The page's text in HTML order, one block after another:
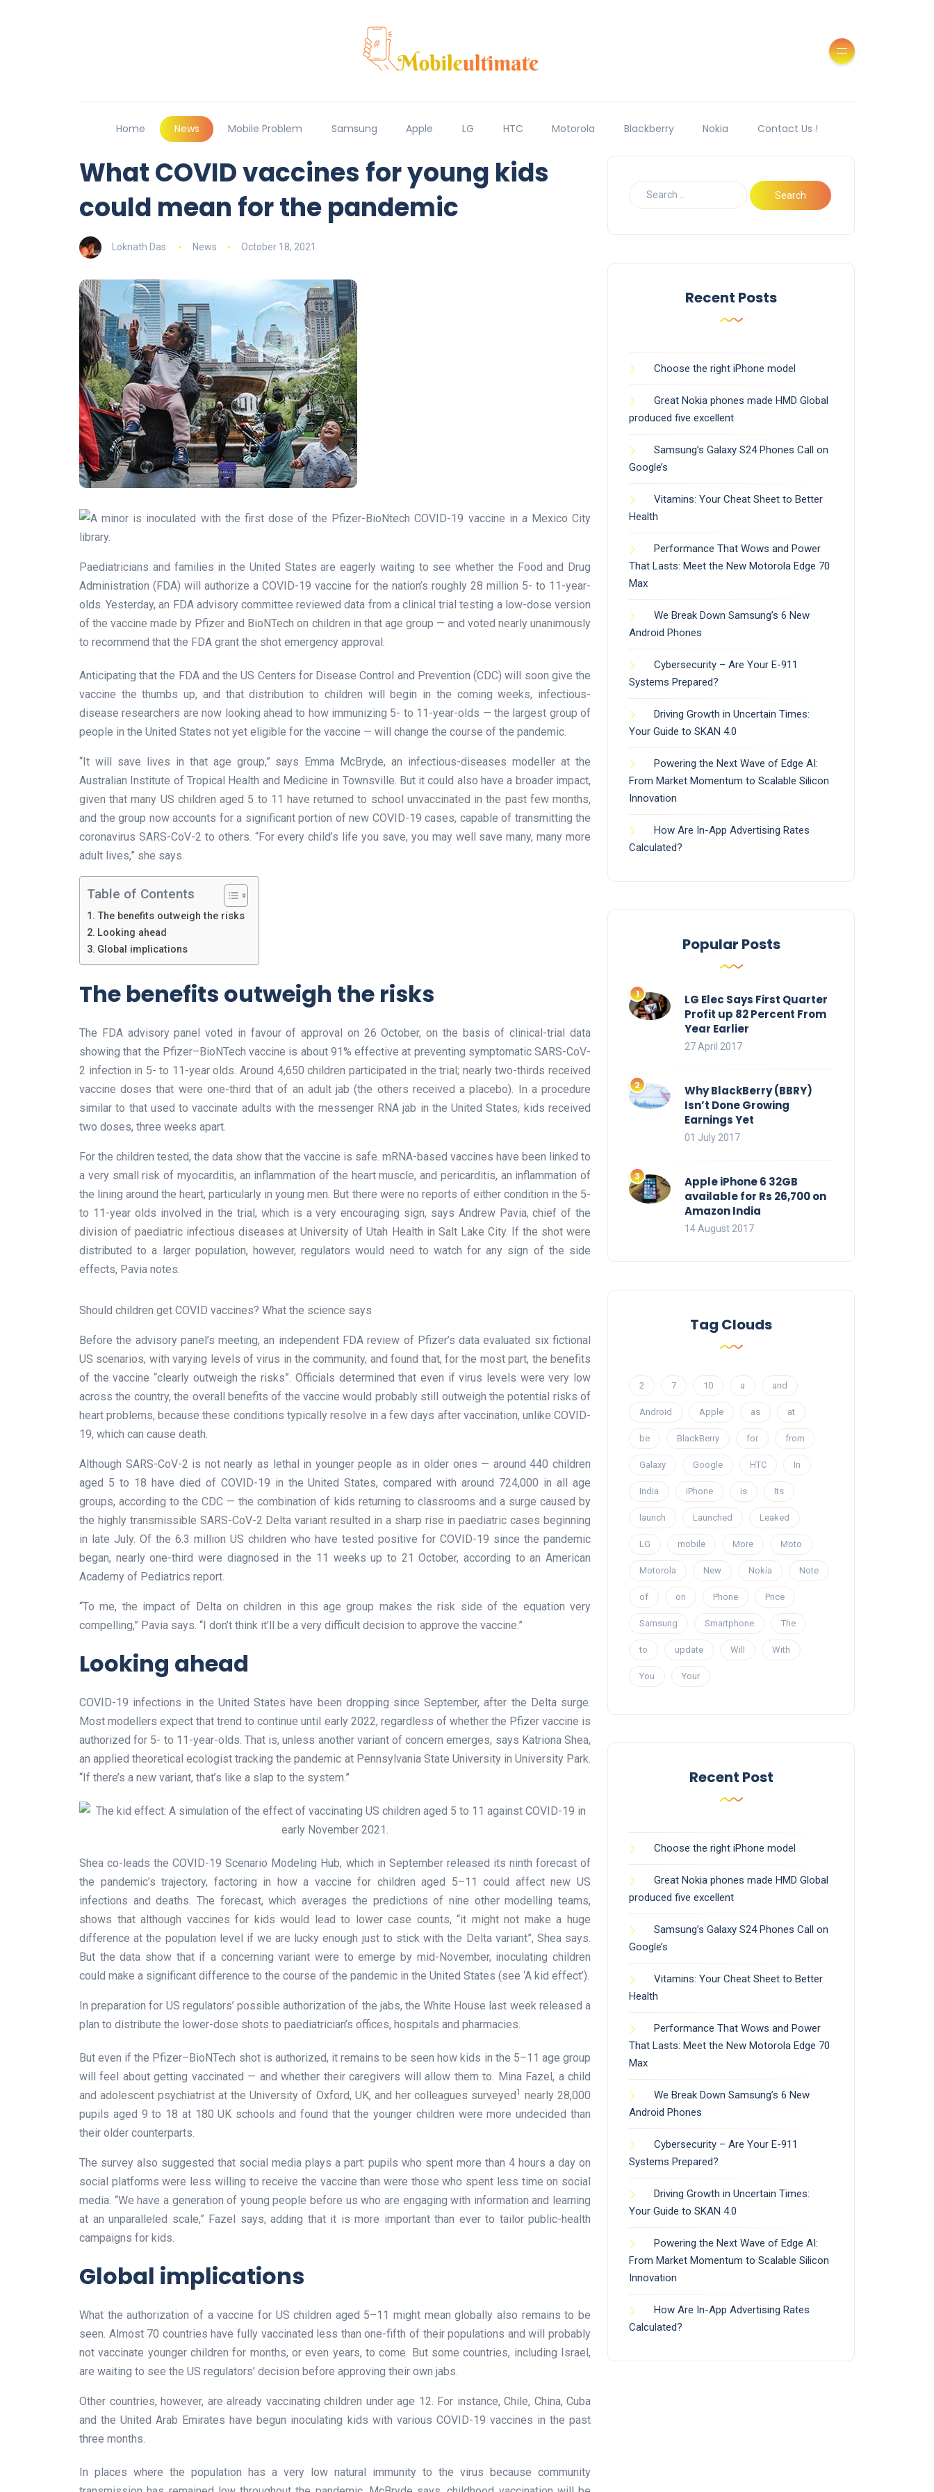
Home News Mobile Problem Samsung Apple LG HTC Motorola Blackberry Nokia Contact Us !
What COVID vaccines for young kids
could mean for the pandemic
Loknath Das News October 18, 2021
Paediatricians and families in the United States are eagerly waiting to see whether the Food and Drug
Administration (FDA) will authorize a COVID-19 vaccine for the nation’s roughly 28 million 5- to 11-year-
olds. Yesterday, an FDA advisory committee reviewed data from a clinical trial testing a low-dose version
of the vaccine made by Pfizer and BioNTech on children in that age group — and voted nearly unanimously
to recommend that the FDA grant the shot emergency approval.
Anticipating that the FDA and the US Centers for Disease Control and Prevention (CDC) will soon give the
vaccine the thumbs up, and that distribution to children will begin in the coming weeks, infectious-
disease researchers are now looking ahead to how immunizing 5- to 11-year-olds — the largest group of
people in the United States not yet eligible for the vaccine — will change the course of the pandemic.
“It will save lives in that age group,” says Emma McBryde, an infectious-diseases modeller at the
Australian Institute of Tropical Health and Medicine in Townsville. But it could also have a broader impact,
given that many US children aged 5 to 11 have returned to school unvaccinated in the past few months,
and the group now accounts for a significant portion of new COVID-19 cases, capable of transmitting the
coronavirus SARS-CoV-2 to others. “For every child’s life you save, you may well save many, many more
adult lives,” she says.
Table of Contents
The benefits outweigh the risks
Looking ahead
Global implications
The benefits outweigh the risks
The FDA advisory panel voted in favour of approval on 26 October, on the basis of clinical-trial data
showing that the Pfizer–BioNTech vaccine is about 91% effective at preventing symptomatic SARS-CoV-
2 infection in 5- to 11-year olds. Around 4,650 children participated in the trial; nearly two-thirds received
vaccine doses that were one-third that of an adult jab (the others received a placebo). In a procedure
similar to that used to vaccinate adults with the messenger RNA jab in the United States, kids received
two doses, three weeks apart.
For the children tested, the data show that the vaccine is safe. mRNA-based vaccines have been linked to
a very small risk of myocarditis, an inflammation of the heart muscle, and pericarditis, an inflammation of
the lining around the heart, particularly in young men. But there were no reports of either condition in the 5-
to 11-year olds involved in the trial, which is a very encouraging sign, says Andrew Pavia, chief of the
division of paediatric infectious diseases at University of Utah Health in Salt Lake City. If the shot were
distributed to a larger population, however, regulators would need to watch for any sign of the side
effects, Pavia notes.
Should children get COVID vaccines? What the science says
Before the advisory panel’s meeting, an independent FDA review of Pfizer’s data evaluated six fictional
US scenarios, with varying levels of virus in the community, and found that, for the most part, the benefits
of the vaccine “clearly outweigh the risks”. Officials determined that even if virus levels were very low
across the country, the overall benefits of the vaccine would probably still outweigh the potential risks of
heart problems, because these conditions typically resolve in a few days after vaccination, unlike COVID-
19, which can cause death.
Although SARS-CoV-2 is not nearly as lethal in younger people as in older ones — around 440 children
aged 5 to 18 have died of COVID-19 in the United States, compared with around 724,000 in all age
groups, according to the CDC — the combination of kids returning to classrooms and a surge caused by
the highly transmissible SARS-CoV-2 Delta variant resulted in a sharp rise in paediatric cases beginning
in late July. Of the 6.3 million US children who have tested positive for COVID-19 since the pandemic
began, nearly one-third were diagnosed in the 11 weeks up to 21 October, according to an American
Academy of Pediatrics report.
“To me, the impact of Delta on children in this age group makes the risk side of the equation very
compelling,” Pavia says. “I don’t think it’ll be a very difficult decision to approve the vaccine.”
Looking ahead
COVID-19 infections in the United States have been dropping since September, after the Delta surge.
Most modellers expect that trend to continue until early 2022, regardless of whether the Pfizer vaccine is
authorized for 5- to 11-year-olds. That is, unless another variant of concern emerges, says Katriona Shea,
an applied theoretical ecologist tracking the pandemic at Pennsylvania State University in University Park.
“If there’s a new variant, that’s like a slap to the system.”
Shea co-leads the COVID-19 Scenario Modeling Hub, which in September released its ninth forecast of
the pandemic’s trajectory, factoring in how a vaccine for children aged 5–11 could affect new US
infections and deaths. The forecast, which averages the predictions of nine other modelling teams,
shows that although vaccines for kids would lead to lower case counts, “it might not make a huge
difference at the population level if we are lucky enough just to stick with the Delta variant”, Shea says.
But the data show that if a concerning variant were to emerge by mid-November, inoculating children
could make a significant difference to the course of the pandemic in the United States (see ‘A kid effect’).
In preparation for US regulators’ possible authorization of the jabs, the White House last week released a
plan to distribute the lower-dose shots to paediatrician’s offices, hospitals and pharmacies.
But even if the Pfizer–BioNTech shot is authorized, it remains to be seen how kids in the 5–11 age group
will feel about getting vaccinated — and whether their caregivers will allow them to. Mina Fazel, a child
and adolescent psychiatrist at the University of Oxford, UK, and her colleagues surveyed 1
nearly 28,000
pupils aged 9 to 18 at 180 UK schools and found that the younger children were more undecided than
their older counterparts.
The survey also suggested that social media plays a part: pupils who spent more than 4 hours a day on
social platforms were less willing to receive the vaccine than were those who spent less time on social
media. “We have a generation of young people before us who are engaging with information and learning
at an unparalleled scale,” Fazel says, adding that it is more important than ever to tailor public-health
campaigns for kids.
Global implications
What the authorization of a vaccine for US children aged 5–11 might mean globally also remains to be
seen. Almost 70 countries have fully vaccinated less than one-fifth of their populations and will probably
not vaccinate younger children for months, or even years, to come. But some countries, including Israel,
are waiting to see the US regulators’ decision before approving their own jabs.
Other countries, however, are already vaccinating children under age 12. For instance, Chile, China, Cuba
and the United Arab Emirates have begun inoculating kids with various COVID-19 vaccines in the past
three months.
In places where the population has a very low natural immunity to the virus because community
Recent Posts
Choose the right iPhone model
Great Nokia phones made HMD Global
produced five excellent
Samsung’s Galaxy S24 Phones Call on
Google’s
Vitamins: Your Cheat Sheet to Better
Health
Performance That Wows and Power
That Lasts: Meet the New Motorola Edge 70
Max
We Break Down Samsung’s 6 New
Android Phones
Cybersecurity – Are Your E-911
Systems Prepared?
Driving Growth in Uncertain Times:
Your Guide to SKAN 4.0
Powering the Next Wave of Edge AI:
From Market Momentum to Scalable Silicon
Innovation
How Are In-App Advertising Rates
Calculated?
Popular Posts
LG Elec Says First Quarter
Profit up 82 Percent From
Year Earlier
27 April 2017
Why BlackBerry (BBRY)
Isn’t Done Growing
Earnings Yet
01 July 2017
Apple iPhone 6 32GB
available for Rs 26,700 on
Amazon India
14 August 2017
Tag Clouds
2 7 10 a and
Android Apple as at
be BlackBerry for from
Galaxy Google HTC In
India iPhone is Its
launch Launched Leaked
LG mobile More Moto
Motorola New Nokia Note
of on Phone Price
Samsung Smartphone The
to update Will With
You Your
Recent Post
Choose the right iPhone model
Great Nokia phones made HMD Global
produced five excellent
Samsung’s Galaxy S24 Phones Call on
Google’s
Vitamins: Your Cheat Sheet to Better
Health
Performance That Wows and Power
That Lasts: Meet the New Motorola Edge 70
Max
We Break Down Samsung’s 6 New
Android Phones
Cybersecurity – Are Your E-911
Systems Prepared?
Driving Growth in Uncertain Times:
Your Guide to SKAN 4.0
Powering the Next Wave of Edge AI:
From Market Momentum to Scalable Silicon
Innovation
How Are In-App Advertising Rates
Calculated?